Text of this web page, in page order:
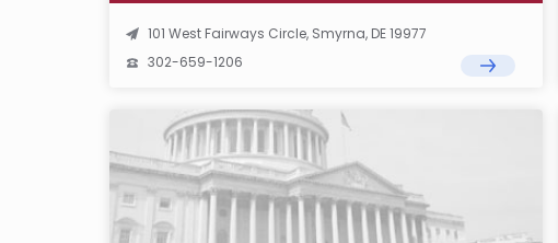
101 West Fairways Circle, Smyrna, DE 19977
302-659-1206